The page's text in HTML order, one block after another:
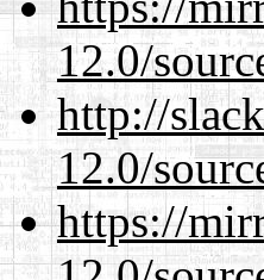
12.0/
http://
12.0/
https://